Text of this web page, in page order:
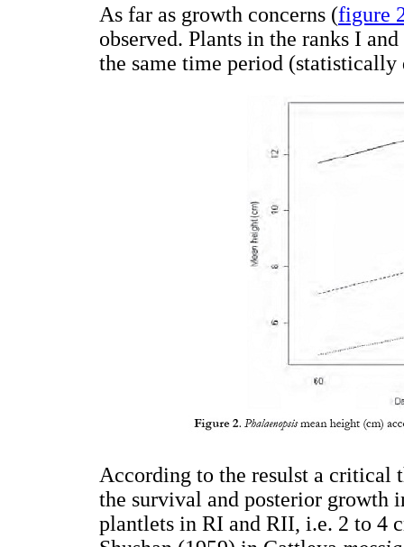
As far as growth concerns (figure
observed. Plants in the ranks I
the same time period
According to the resulst a critical
the survival and posterior growth
plantlets in RI and RII, i.e. 2 to 4